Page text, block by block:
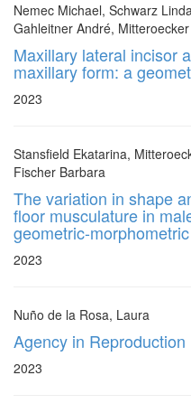
Nemec Michael, Schwarz
Gahleitner André,
Maxillary lateral incisor
maxillary form: a
2023
Stansfield Ekatarina,
Fischer Barbara
The variation in shape
floor musculature in
geometric-
2023
Nuño de la Rosa, Laura
Agency in Reproduction
2023